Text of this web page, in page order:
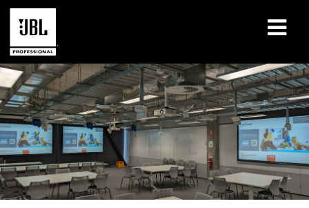
Products
Case Studies
Learning Sessions
Training